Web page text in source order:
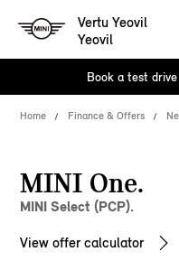
Vertu Yeovil
Yeovil
Book a test drive
Home Finance & Offers
MINI One.
MINI Select (PCP).
View offer calculator